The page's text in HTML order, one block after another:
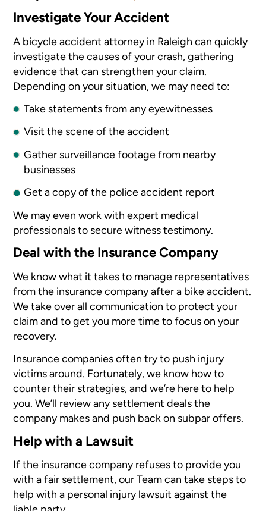
Investigate Your Accident
A bicycle accident attorney in Raleigh can quickly
investigate the causes of your crash, gathering
evidence that can strengthen your claim.
Depending on your situation, we may need to:
Take statements from any eyewitnesses
Visit the scene of the accident
Gather surveillance footage from nearby
businesses
Get a copy of the police accident report
We may even work with expert medical
professionals to secure witness testimony.
Deal with the Insurance Company
We know what it takes to manage representatives
from the insurance company after a bike accident.
We take over all communication to protect your
claim and to get you more time to focus on your
recovery.
Insurance companies often try to push injury
victims around. Fortunately, we know how to
counter their strategies, and we’re here to help
you. We’ll review any settlement deals the
company makes and push back on subpar offers.
Help with a Lawsuit
If the insurance company refuses to provide you
with a fair settlement, our Team can take steps to
help with a personal injury lawsuit against the